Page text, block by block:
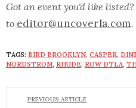
Got an event you'd like
to editor@uncoverla.com.
TAGS: BIRD BROOKLYN, CASPER,
NORDSTROM, RHUDE, ROW DTLA,
PREVIOUS ARTICLE